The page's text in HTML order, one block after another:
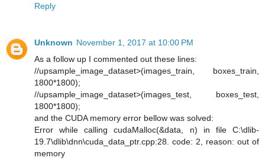
Reply
Unknown November 1, 2017 at 10:00 PM
As a follow up I commented out these lines:
//upsample_image_dataset>(images_train, boxes_train,
1800*1800);
//upsample_image_dataset>(images_test, boxes_test,
1800*1800);
and the CUDA memory error bellow was solved:
Error while calling cudaMalloc(&data, n) in file C:\dlib-
19.7\dlib\dnn\cuda_data_ptr.cpp:28. code: 2, reason: out of
memory